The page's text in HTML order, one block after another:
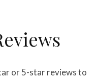
or 5-star reviews to